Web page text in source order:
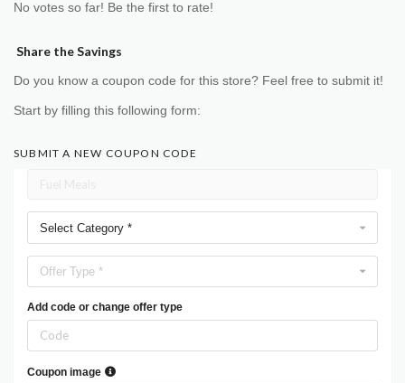
No votes so far! Be the first to rate!
Share the Savings
Do you know a coupon code for this store? Feel free to submit it!
Start by filling this following form:
SUBMIT A NEW COUPON CODE
Select Category *
Offer Type *
Add code or change offer type
Coupon image